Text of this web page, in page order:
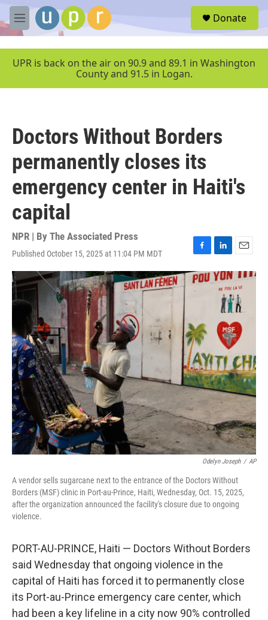
Skip to main content
M
e
u
Donate
UPR is back on the air on 90.9 and 89.1 in Washington
County and 91.5 in Logan.
Doctors Without Borders
permanently closes its
emergency center in Haiti's
capital
NPR | By The Associated Press
Published October 15, 2025 at 11:04 PM MDT
F
a
c
e
o
k
L
i
n
k
n
E
m
a
i
l
Odelyn Joseph / AP
A vendor sells sugarcane next to the entrance of the Doctors Without
Borders (MSF) clinic in Port-au-Prince, Haiti, Wednesday, Oct. 15, 2025,
after the organization announced the facility's closure due to ongoing
violence.
PORT-AU-PRINCE, Haiti — Doctors Without Borders
said Wednesday that ongoing violence in the
capital of Haiti has forced it to permanently close
its Port-au-Prince emergency care center, which
had been a key lifeline in a city now 90% controlled